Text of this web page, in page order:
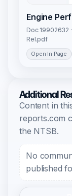
Engine
Doc 19902632
Rel.pdf
Open In Page
Additional
Content in
reports.com
the NTSB.
No
published